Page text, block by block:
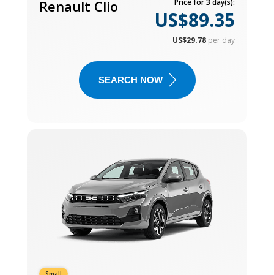
Renault Clio
US$89.35
US$29.78 per day
SEARCH NOW